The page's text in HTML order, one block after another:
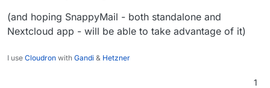
integrity in the remote.
Backup/restore progress
OpenVPN/Wireguard integration
Community repo (appstore)
(and hoping SnappyMail - both standalone and
Nextcloud app - will be able to take advantage of it)
I use Cloudron with Gandi & Hetzner
1